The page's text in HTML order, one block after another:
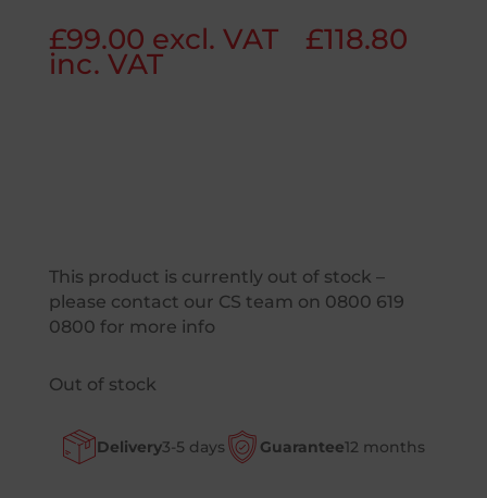
£99.00 excl. VAT £118.80
inc. VAT
This product is currently out of stock –
please contact our CS team on 0800 619
0800 for more info
Out of stock
Delivery3-5 days Guarantee12 months